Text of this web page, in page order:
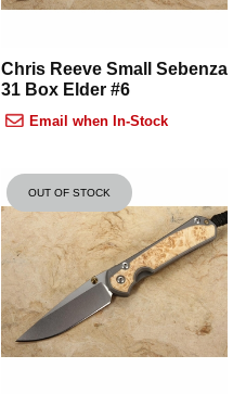
Chris Reeve Small Sebenza
31 Box Elder #6
Email when In-Stock
OUT OF STOCK